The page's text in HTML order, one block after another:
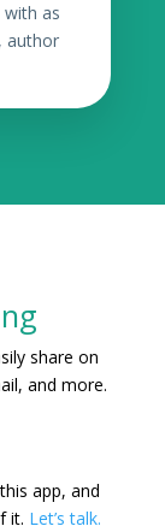
as
author
share on
and more.
app, and
it. Let’s talk.